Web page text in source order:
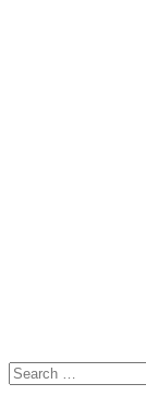
Search